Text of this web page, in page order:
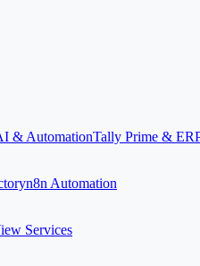
& AutomationTally Prime &
n8n Automation
Services